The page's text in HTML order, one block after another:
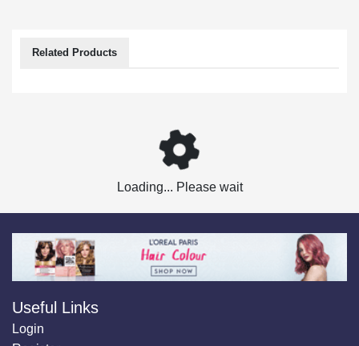
Related Products
Loading... Please wait
Useful Links
Login